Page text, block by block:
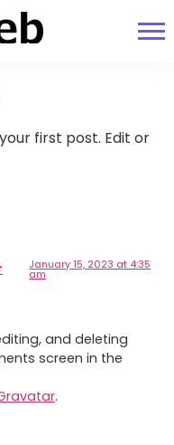
first post. Edit or
January 15, 2023 at 4:35
am
and deleting
screen in the
.